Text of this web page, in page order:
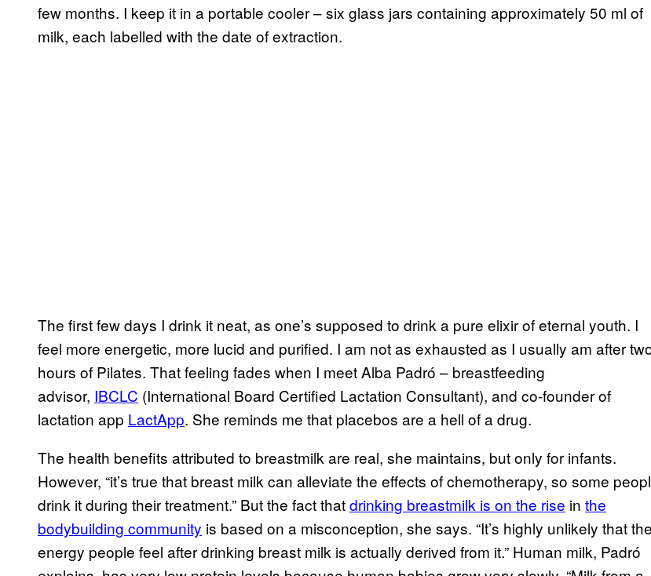
few months. I keep it in a portable cooler – six glass jars containing approximately 50 ml of
milk, each labelled with the date of extraction.
The first few days I drink it neat, as one’s supposed to drink a pure elixir of eternal youth. I
feel more energetic, more lucid and purified. I am not as exhausted as I usually am after
hours of Pilates. That feeling fades when I meet Alba Padró – breastfeeding
advisor, IBCLC (International Board Certified Lactation Consultant), and co-founder of
lactation app LactApp. She reminds me that placebos are a hell of a drug.
The health benefits attributed to breastmilk are real, she maintains, but only for infants.
However, “it’s true that breast milk can alleviate the effects of chemotherapy, so some
drink it during their treatment.” But the fact thatdrinking breastmilk is on the rise in the
bodybuilding community is based on a misconception, she says. “It’s highly unlikely that the
energy people feel after drinking breast milk is actually derived from it.” Human milk, Padró